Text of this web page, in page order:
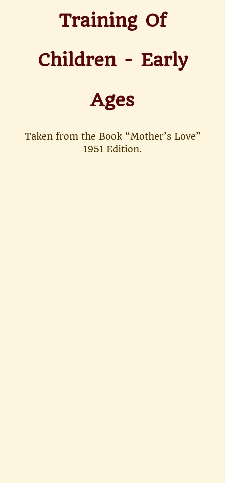
Training Of
Children - Early
Ages
Taken from the Book “Mother’s Love”
1951 Edition.